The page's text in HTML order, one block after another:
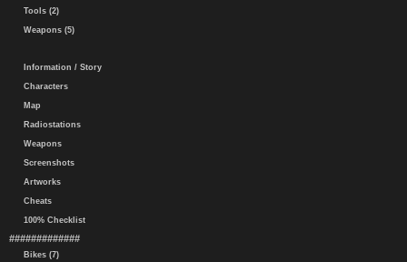
Tools (2)
Weapons (5)
Information / Story
Characters
Map
Radiostations
Weapons
Screenshots
Artworks
Cheats
100% Checklist
#############
Bikes (7)